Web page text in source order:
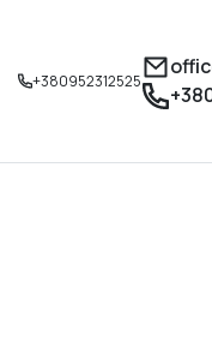
+380952312525